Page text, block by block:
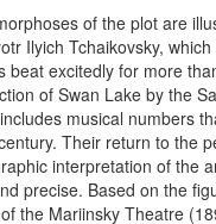
of the plot are
Ilyich Tchaikovsky,
beat excitedly for more
of Swan Lake by the
musical numbers
Their return to the
interpretation of the
precise. Based on the
the Mariinsky Theatre